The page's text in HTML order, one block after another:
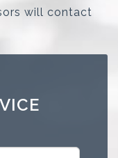
will contact